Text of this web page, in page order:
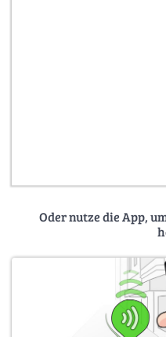
Oder nutze die App,